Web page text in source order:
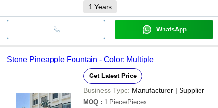
1 Years
WhatsApp
Stone Pineapple Fountain - Color: Multiple
Get Latest Price
Business Type: Manufacturer | Supplier
MOQ : 1 Piece/Pieces